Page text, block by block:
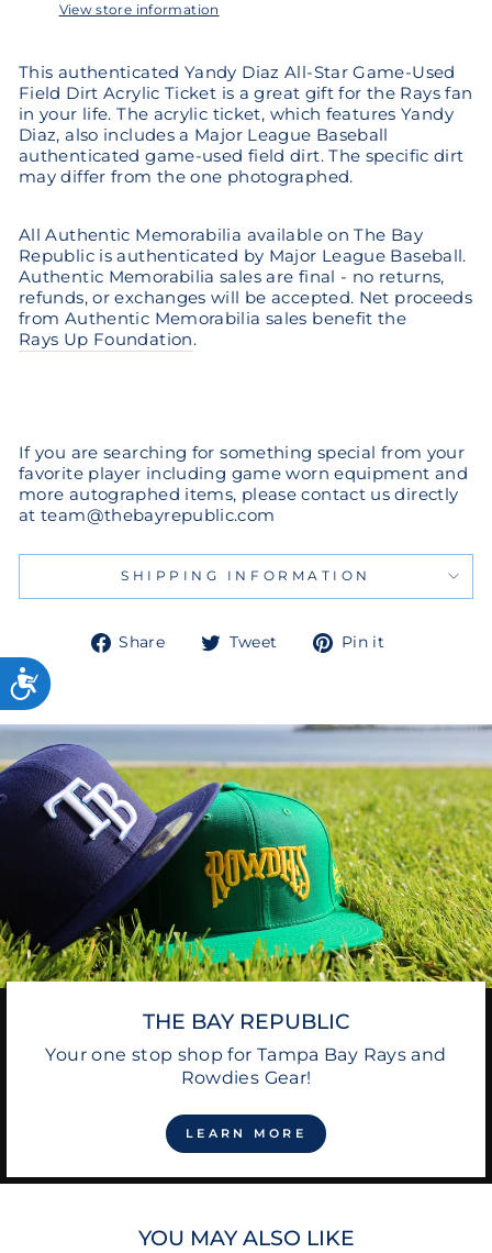
View store information
This authenticated Yandy Diaz All-Star Game-Used
Field Dirt Acrylic Ticket is a great gift for the Rays fan
in your life. The acrylic ticket, which features Yandy
Diaz, also includes a Major League Baseball
authenticated game-used field dirt. The specific dirt
may differ from the one photographed.
All Authentic Memorabilia available on The Bay
Republic is authenticated by Major League Baseball.
Authentic Memorabilia sales are final - no returns,
refunds, or exchanges will be accepted. Net proceeds
from Authentic Memorabilia sales benefit the
Rays Up Foundation.
If you are searching for something special from your
favorite player including game worn equipment and
more autographed items, please contact us directly
at team@thebayrepublic.com
SHIPPING INFORMATION
Share
ShareTweet
TweetPin it
THE BAY REPUBLIC
Your one stop shop for Tampa Bay Rays and
Rowdies Gear!
LEARN MORE
YOU MAY ALSO LIKE